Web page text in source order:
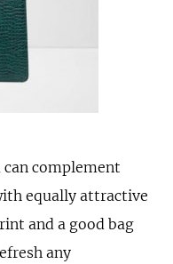
complement
equally attractive
and a good bag
any